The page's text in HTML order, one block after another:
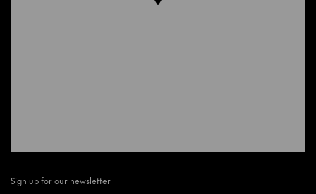
Sign up for our newsletter